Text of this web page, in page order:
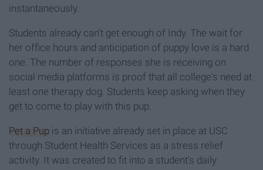
instantaneously.
Students already can't get enough of Indy. The wait for
her office hours and anticipation of puppy love is a hard
one. The number of responses she is receiving on
social media platforms is proof that all college's need at
least one therapy dog. Students keep asking when they
get to come to play with this pup.
Pet a Pup is an initiative already set in place at USC
through Student Health Services as a stress relief
activity. It was created to fit into a student's daily